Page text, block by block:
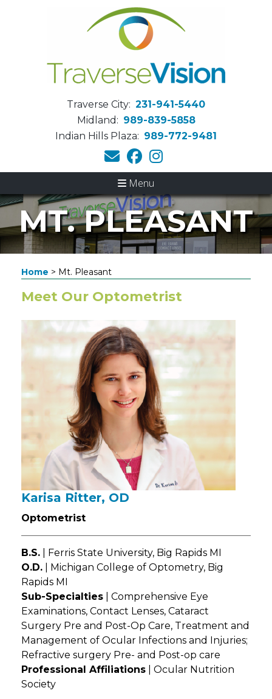
Traverse City: 231-941-5440
Midland: 989-839-5858
Indian Hills Plaza: 989-772-9481
Menu
MT. PLEASANT
Home > Mt. Pleasant
Meet Our Optometrist
Karisa Ritter, OD
Optometrist
B.S. | Ferris State University, Big Rapids MI
O.D. | Michigan College of Optometry, Big
Rapids MI
Sub-Specialties | Comprehensive Eye
Examinations, Contact Lenses, Cataract
Surgery Pre and Post-Op Care, Treatment and
Management of Ocular Infections and Injuries;
Refractive surgery Pre- and Post-op care
Professional Affiliations | Ocular Nutrition
Society